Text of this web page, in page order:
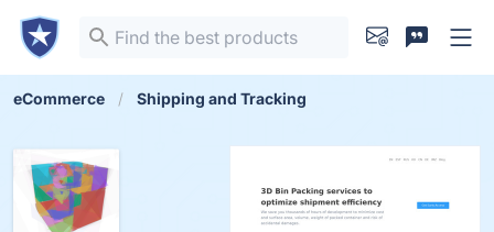
eCommerce Shipping and Tracking